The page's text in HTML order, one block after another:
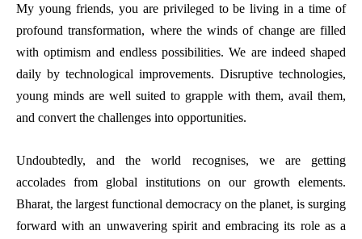
My young friends, you are privileged to be living in a time of
profound transformation, where the winds of change are filled
with optimism and endless possibilities. We are indeed shaped
daily by technological improvements. Disruptive technologies,
young minds are well suited to grapple with them, avail them,
and convert the challenges into opportunities.
Undoubtedly, and the world recognises, we are getting
accolades from global institutions on our growth elements.
Bharat, the largest functional democracy on the planet, is surging
forward with an unwavering spirit and embracing its role as a